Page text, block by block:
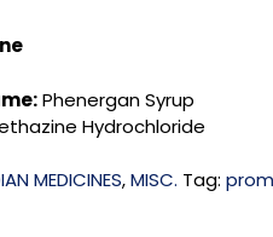
Phenergan Syrup
Hydrochloride
MEDICINES,MISC. Tag: